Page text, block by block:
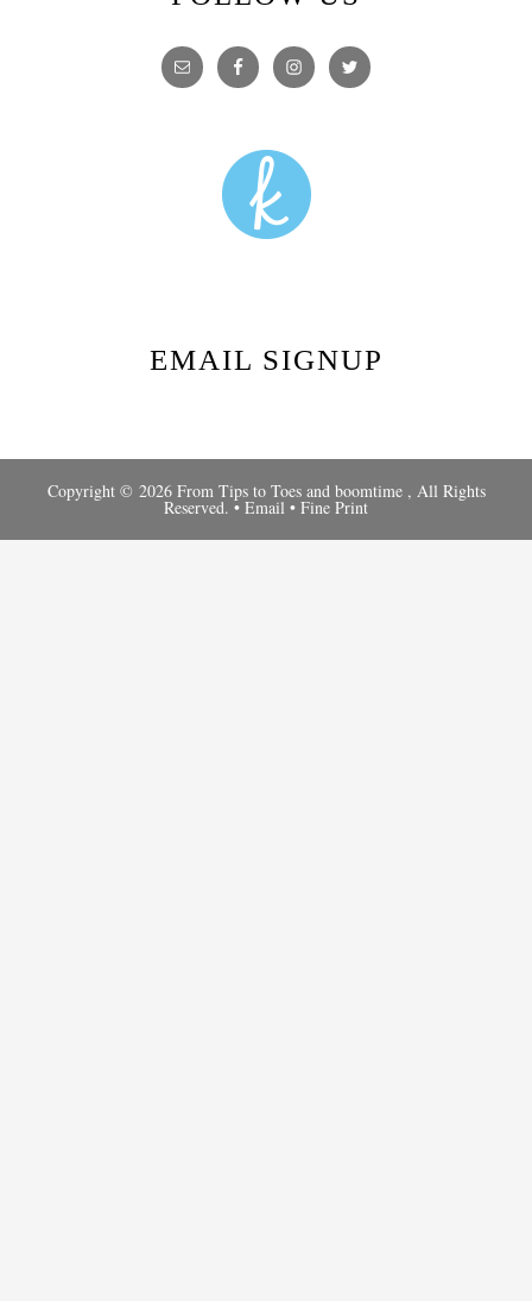
EMAIL SIGNUP
Copyright © 2026 From Tips to Toes and boomtime, All Rights
Reserved. • Email • Fine Print